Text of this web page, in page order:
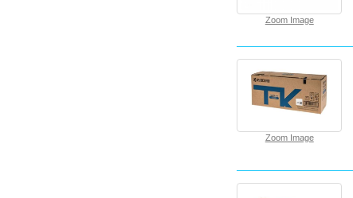
Zoom Image
Zoom Image